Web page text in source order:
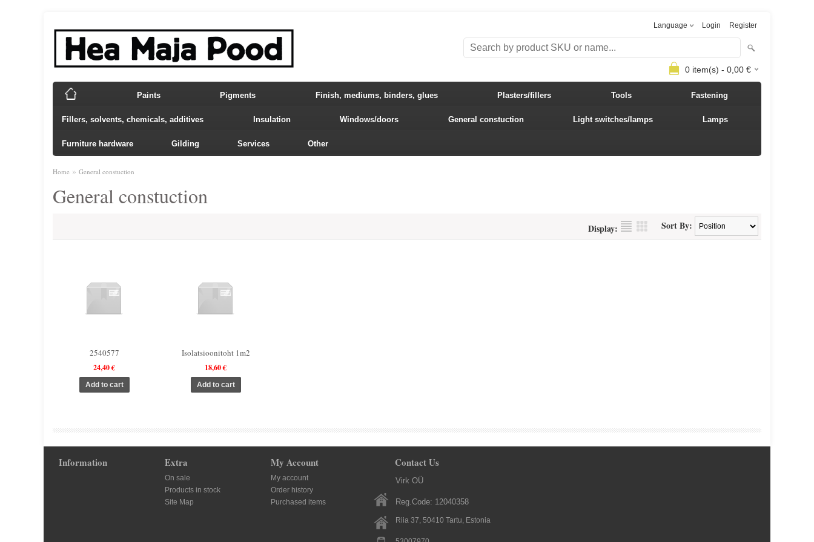
Language Login Register
0 item(s) - 0,00 €
Paints Pigments Finish, mediums, binders, glues Plasters/fillers Tools Fastening
Fillers, solvents, chemicals, additives Insulation Windows/doors General constuction Light switches/lamps Lamps
Furniture hardware Gilding Services Other
Home » General constuction
General constuction
Sort By:
Display:
2540577
24,40 €
Isolatsioonitoht 1m2
18,60 €
Information Extra
On sale
Products in stock
Site Map
My Account
My account
Order history
Purchased items
Contact Us
Virk OÜ
Reg.Code: 12040358
Riia 37, 50410 Tartu, Estonia